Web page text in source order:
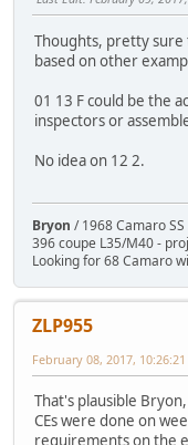
Thoughts, pretty sure
based on other
01 13 F could be the
inspectors or
No idea on 12 2.
Bryon / 1968 Camaro
396 coupe L35/M40 -
Looking for 68 Camaro
ZLP955
February 08, 2017,
That's plausible
CEs were done on
requirements on the